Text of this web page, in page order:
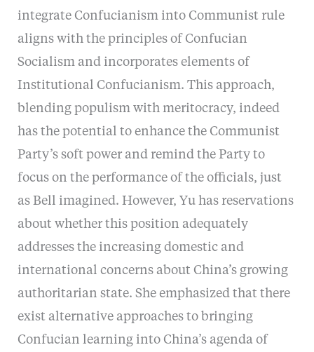
integrate Confucianism into Communist rule
aligns with the principles of Confucian
Socialism and incorporates elements of
Institutional Confucianism. This approach,
blending populism with meritocracy, indeed
has the potential to enhance the Communist
Party’s soft power and remind the Party to
focus on the performance of the officials, just
as Bell imagined. However, Yu has reservations
about whether this position adequately
addresses the increasing domestic and
international concerns about China’s growing
authoritarian state. She emphasized that there
exist alternative approaches to bringing
Confucian learning into China’s agenda of